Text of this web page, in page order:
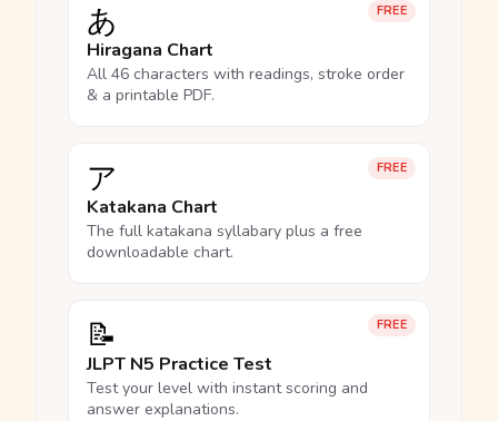
FREE
あ
Hiragana Chart
All 46 characters with readings, stroke order
& a printable PDF.
FREE
ア
Katakana Chart
The full katakana syllabary plus a free
downloadable chart.
FREE
📝
JLPT N5 Practice Test
Test your level with instant scoring and
answer explanations.